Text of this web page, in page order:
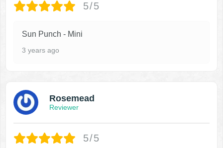
5/5
Sun Punch - Mini
3 years ago
Rosemead
Reviewer
5/5